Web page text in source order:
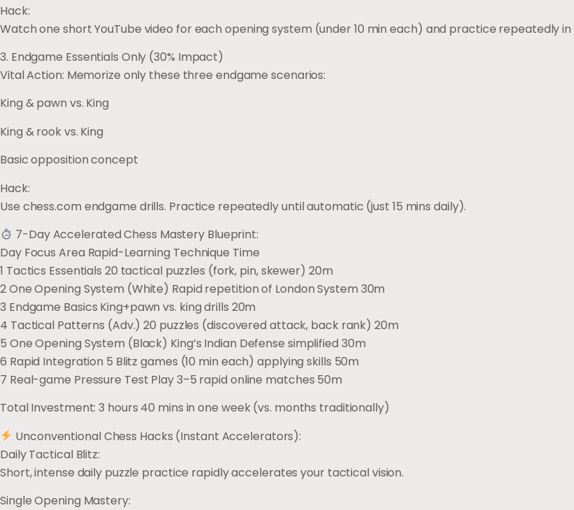
Hack:
Watch one short YouTube video for each opening system (under 10 min each) and practice repeatedly
3. Endgame Essentials Only (30% Impact)
Vital Action: Memorize only these three endgame scenarios:
King & pawn vs. King
King & rook vs. King
Basic opposition concept
Hack:
Use chess.com endgame drills. Practice repeatedly until automatic (just 15 mins daily).
7-Day Accelerated Chess Mastery Blueprint:
Day Focus Area Rapid-Learning Technique Time
1 Tactics Essentials 20 tactical puzzles (fork, pin, skewer) 20m
2 One Opening System (White) Rapid repetition of London System 30m
3 Endgame Basics King+pawn vs. king drills 20m
4 Tactical Patterns (Adv.) 20 puzzles (discovered attack, back rank) 20m
5 One Opening System (Black) King’s Indian Defense simplified 30m
6 Rapid Integration 5 Blitz games (10 min each) applying skills 50m
7 Real-game Pressure Test Play 3–5 rapid online matches 50m
Total Investment: 3 hours 40 mins in one week (vs. months traditionally)
Unconventional Chess Hacks (Instant Accelerators):
Daily Tactical Blitz:
Short, intense daily puzzle practice rapidly accelerates your tactical vision.
Single Opening Mastery: